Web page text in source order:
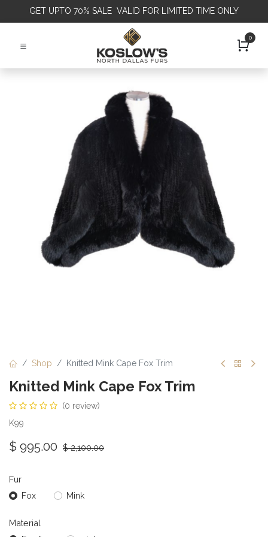
GET UPTO 70% SALE VALID FOR LIMITED TIME ONLY
0
Shop Knitted Mink Cape Fox Trim
Knitted Mink Cape Fox Trim
(0 review)
K99
$ 995.00 $2,100.00
Fur
Fox Mink
Material